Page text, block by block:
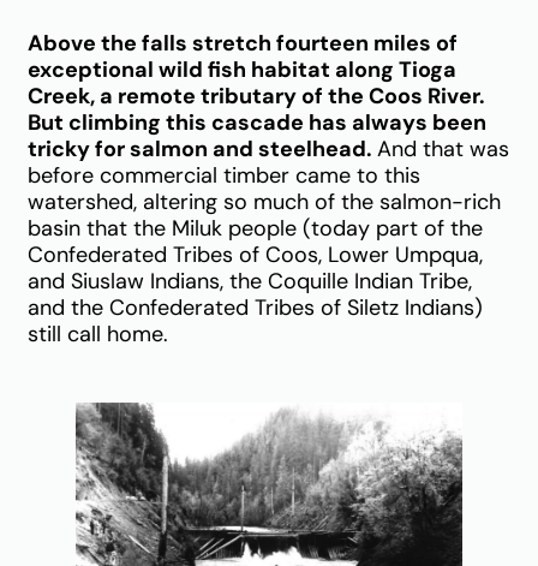
Above the falls stretch fourteen miles of
exceptional wild fish habitat along Tioga
Creek, a remote tributary of the Coos River.
But climbing this cascade has always been
tricky for salmon and steelhead. And that was
before commercial timber came to this
watershed, altering so much of the salmon-rich
basin that the Miluk people (today part of the
Confederated Tribes of Coos, Lower Umpqua,
and Siuslaw Indians, the Coquille Indian Tribe,
and the Confederated Tribes of Siletz Indians)
still call home.